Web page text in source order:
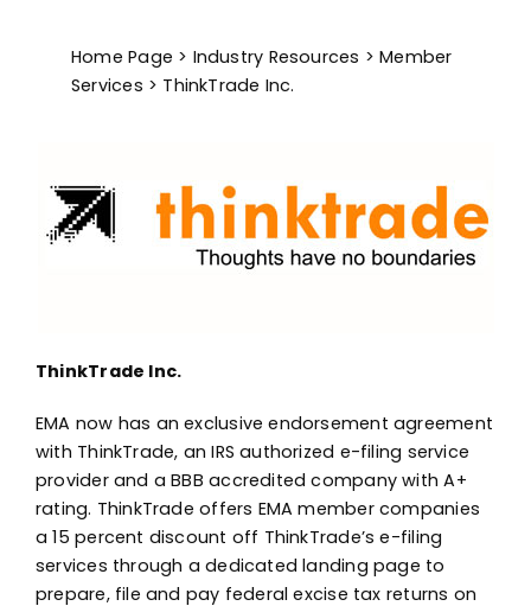
Home Page > Industry Resources > Member
Services > ThinkTrade Inc.
ThinkTrade Inc.
EMA now has an exclusive endorsement agreement
with ThinkTrade, an IRS authorized e-filing service
provider and a BBB accredited company with A+
rating. ThinkTrade offers EMA member companies
a 15 percent discount off ThinkTrade’s e-filing
services through a dedicated landing page to
prepare, file and pay federal excise tax returns on